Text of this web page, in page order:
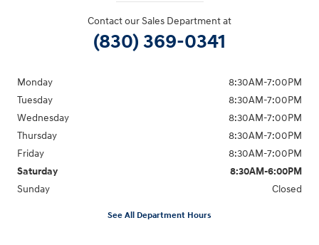
Contact our Sales Department at
(830) 369-0341
Monday
8:30AM-7:00PM
Tuesday
8:30AM-7:00PM
Wednesday
8:30AM-7:00PM
Thursday
8:30AM-7:00PM
Friday
8:30AM-7:00PM
Saturday
8:30AM-6:00PM
Sunday
Closed
See All Department Hours